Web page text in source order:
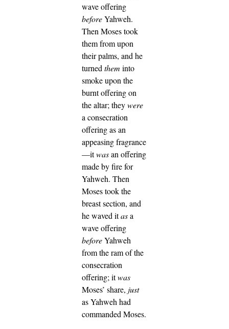
wave offering
beforeYahweh.
Then Moses took
them from upon
their palms, and he
turnedthem into
smoke upon the
burnt offering on
the altar; theywere
a consecration
offering as an
appeasing fragrance
—itwasan offering
made by fire for
Yahweh. Then
Moses took the
breast section, and
he waved itasa
wave offering
beforeYahweh
from the ram of the
consecration
offering; itwas
Moses’ share, just
as Yahweh had
commanded Moses.